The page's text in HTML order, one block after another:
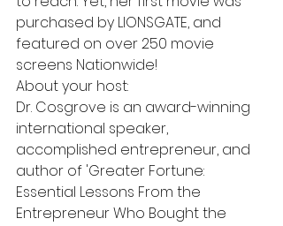
purchased by LIONSGATE, and
featured on over 250 movie
screens Nationwide!
About your host:
Dr. Cosgrove is an award-winning
international speaker,
accomplished entrepreneur, and
author of 'Greater Fortune:
Essential Lessons From the
Entrepreneur Who Bought the